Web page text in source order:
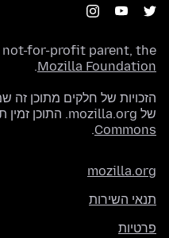
not-for-profit parent, the
Mozilla Foundation
.
של mozilla.org. התוכן זמין תחת
Commons
.
mozilla.org
תנאי השירות
פרטיות